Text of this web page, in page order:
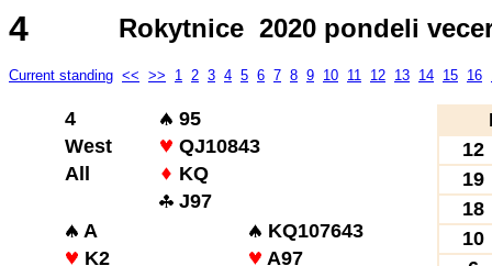
4 Rokytnice 2020 pondeli
Current standing << >> 1 2 3 4 5 6 7 8 9 10 11 12 13 14 15 16
4
95
West
QJ10843
All
KQ
J97
A
KQ107643
K2
A97
12
19
18
10